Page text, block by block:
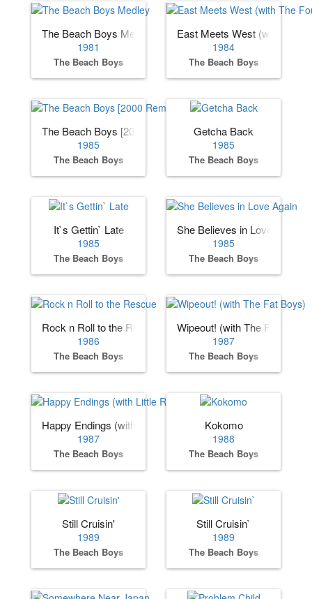
The Beach Boys Medley
1981
The Beach Boys
East Meets West (with The
1984
The Beach Boys
The Beach Boys [2000 Remaster]
1985
The Beach Boys
Getcha Back
1985
The Beach Boys
It`s Gettin` Late
1985
The Beach Boys
She Believes in Love Again
1985
The Beach Boys
Rock n Roll to the Rescue
1986
The Beach Boys
Wipeout! (with The Fat Boys)
1987
The Beach Boys
Happy Endings (with Little Richard)
1987
The Beach Boys
Kokomo
1988
The Beach Boys
Still Cruisin'
1989
The Beach Boys
Still Cruisin`
1989
The Beach Boys